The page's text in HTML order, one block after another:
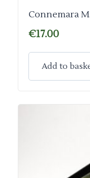
Connemara
€17.00
Add to